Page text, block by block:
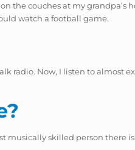
the couches at my grandpa’s
watch a football game.
radio. Now, I listen to almost
musically skilled person there is.